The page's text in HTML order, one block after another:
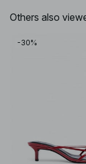
Others also
-30%